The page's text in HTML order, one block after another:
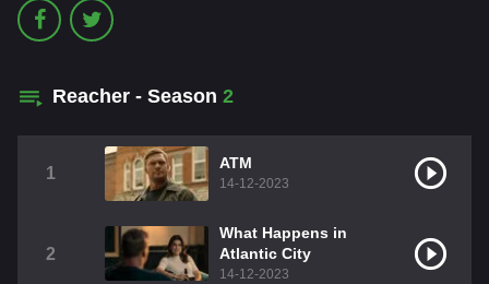
Reacher - Season 2
1
ATM
14-12-2023
2
What Happens in
Atlantic City
14-12-2023